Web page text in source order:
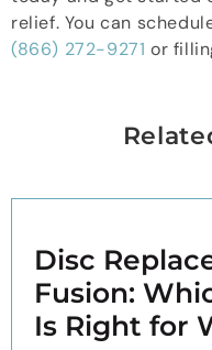
relief. You can
(866) 272-9271 or
Disc
Fusion:
Is Right for